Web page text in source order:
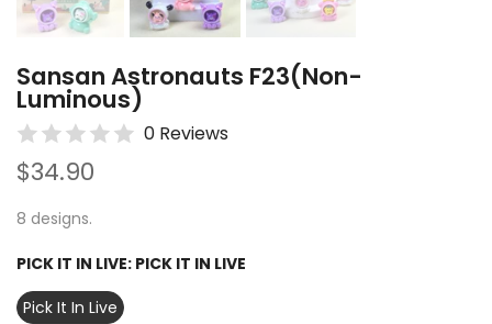
Sansan Astronauts F23(Non-
Luminous)
0 Reviews
$34.90
8 designs.
PICK IT IN LIVE: PICK IT IN LIVE
Pick It In Live